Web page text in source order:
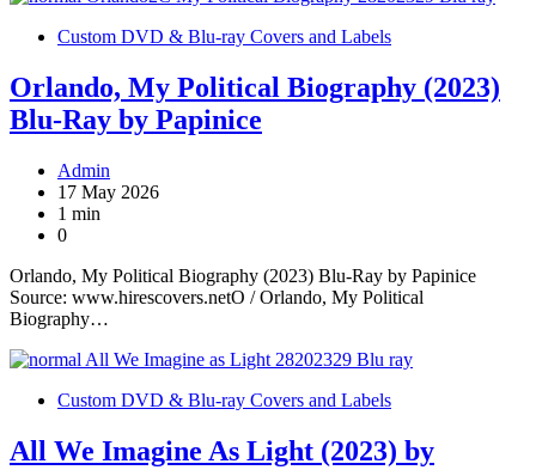
Custom DVD & Blu-ray Covers and Labels
Orlando, My Political Biography (2023)
Blu-Ray by Papinice
Admin
17 May 2026
1 min
0
Orlando, My Political Biography (2023) Blu-Ray by Papinice
Source: www.hirescovers.netO / Orlando, My Political
Biography…
Custom DVD & Blu-ray Covers and Labels
All We Imagine As Light (2023) by